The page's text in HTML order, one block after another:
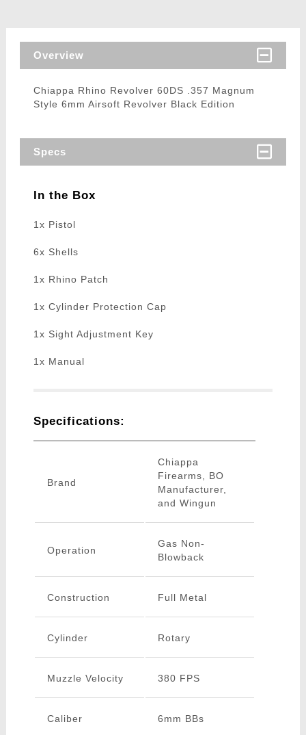
Overview
Chiappa Rhino Revolver 60DS .357 Magnum
Style 6mm Airsoft Revolver Black Edition
Specs
In the Box
1x Pistol
6x Shells
1x Rhino Patch
1x Cylinder Protection Cap
1x Sight Adjustment Key
1x Manual
Specifications:
Brand
Chiappa
Firearms, BO
Manufacturer,
and Wingun
Operation
Gas Non-
Blowback
Construction Full Metal
Cylinder Rotary
Muzzle Velocity 380 FPS
Caliber 6mm BBs